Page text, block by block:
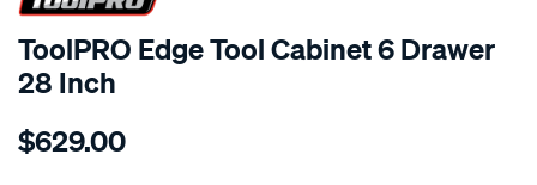
ToolPRO Edge Tool Cabinet 6 Drawer
28 Inch
Details
toolpro-
$629.00